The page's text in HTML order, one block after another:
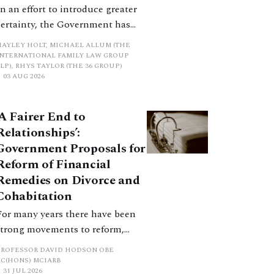
an effort to introduce greater
the Government has
a new hierarchical
to be undertaken by the
when considering needs.
a distinction. Family lawyers
nothing if not creative.
HOLT, MICHAEL ALLUM (THE
FAMILY LAW GROUP
RHYS TAYLOR (THE 36 GROUP)
03 AUG 2026
Fairer End to
Proposals for
of Financial
on Divorce and
many years there have been
movements to reform,
and make clearer and
certain the law relating to
DAVID HODSON OBE
MCIARB
31 JUL 2026